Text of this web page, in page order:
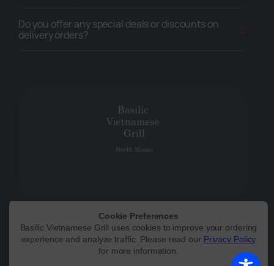
Do you offer any special deals or discounts on
delivery orders?
Powered by | Accessibility Statement
Cookie Preferences
Basilic Vietnamese Grill uses cookies to improve your ordering
experience and analyze traffic. Please read our Privacy Policy
for more information.